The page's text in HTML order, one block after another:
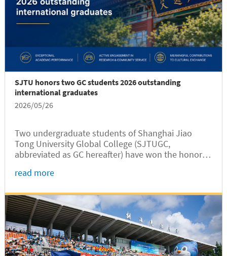
SJTU honors two GC students 2026 outstanding
international graduates
2026/05/26
Two undergraduate students of Shanghai Jiao
Tong University Global College (SJTUGC,
abbreviated as GC hereafter) have won the honor of
(International Students) for the Class of 2026,
read more